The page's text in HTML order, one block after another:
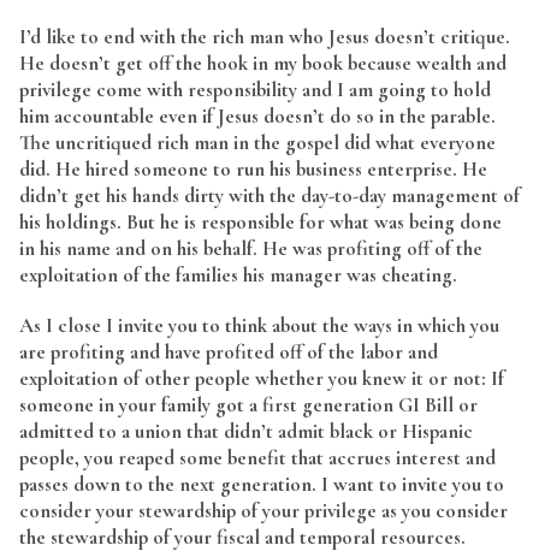
I’d like to end with the rich man who Jesus doesn’t critique.
He doesn’t get off the hook in my book because wealth and
privilege come with responsibility and I am going to hold
him accountable even if Jesus doesn’t do so in the parable.
The uncritiqued rich man in the gospel did what everyone
did. He hired someone to run his business enterprise. He
didn’t get his hands dirty with the day-to-day management of
his holdings. But he is responsible for what was being done
in his name and on his behalf. He was profiting off of the
exploitation of the families his manager was cheating.
As I close I invite you to think about the ways in which you
are profiting and have profited off of the labor and
exploitation of other people whether you knew it or not: If
someone in your family got a first generation GI Bill or
admitted to a union that didn’t admit black or Hispanic
people, you reaped some benefit that accrues interest and
passes down to the next generation. I want to invite you to
consider your stewardship of your privilege as you consider
the stewardship of your fiscal and temporal resources.